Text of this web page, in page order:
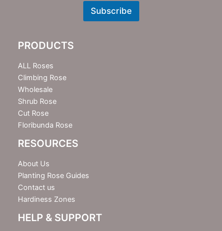
t
e
r
Subscribe
PRODUCTS
ALL Roses
Climbing Rose
Wholesale
Shrub Rose
Cut Rose
Floribunda Rose
RESOURCES
About Us
Planting Rose Guides
Contact us
Hardiness Zones
HELP & SUPPORT